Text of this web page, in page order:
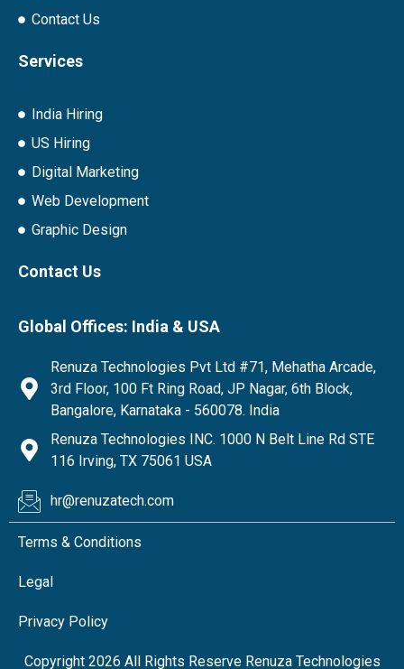
Contact Us
Services
India Hiring
US Hiring
Digital Marketing
Web Development
Graphic Design
Contact Us
Global Offices: India & USA
Renuza Technologies Pvt Ltd #71, Mehatha Arcade,
3rd Floor, 100 Ft Ring Road, JP Nagar, 6th Block,
Bangalore, Karnataka - 560078. India
Renuza Technologies INC. 1000 N Belt Line Rd STE
116 Irving, TX 75061 USA
hr@renuzatech.com
Terms & Conditions
Legal
Privacy Policy
Copyright 2026 All Rights Reserve Renuza Technologies